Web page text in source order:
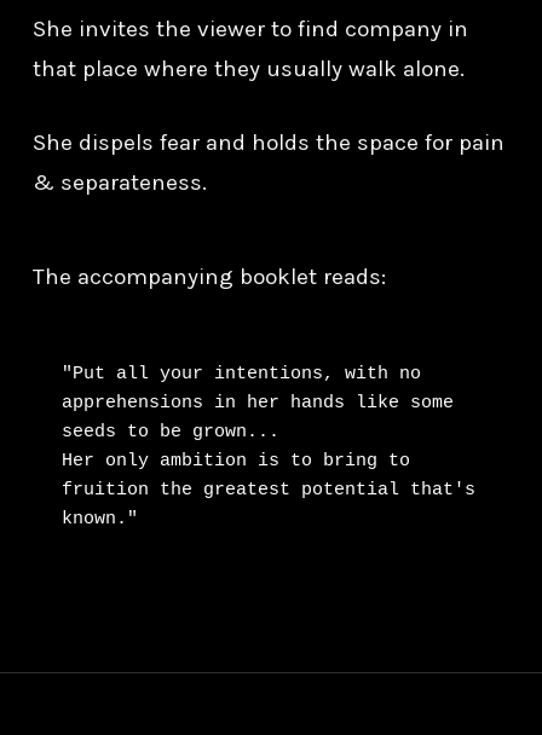
She invites the viewer to find company in
that place where they usually walk alone.
She dispels fear and holds the space for pain
& separateness.
The accompanying booklet reads:
"Put all your intentions, with no
apprehensions in her hands like some
seeds to be grown...
Her only ambition is to bring to
fruition the greatest potential that's
known."